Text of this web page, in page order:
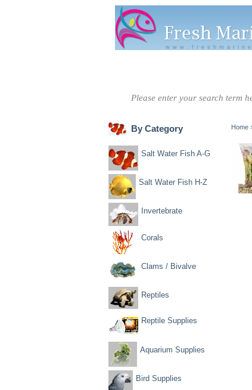
By Category
Salt Water Fish A-G
Salt Water Fish H-Z
Invertebrate
Corals
Clams / Bivalve
Reptiles
Reptile Supplies
Aquarium Supplies
Bird Supplies
Home